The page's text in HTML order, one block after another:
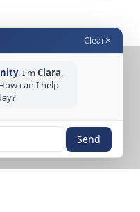
Clear✕
. I'm Clara,
can I help
Send